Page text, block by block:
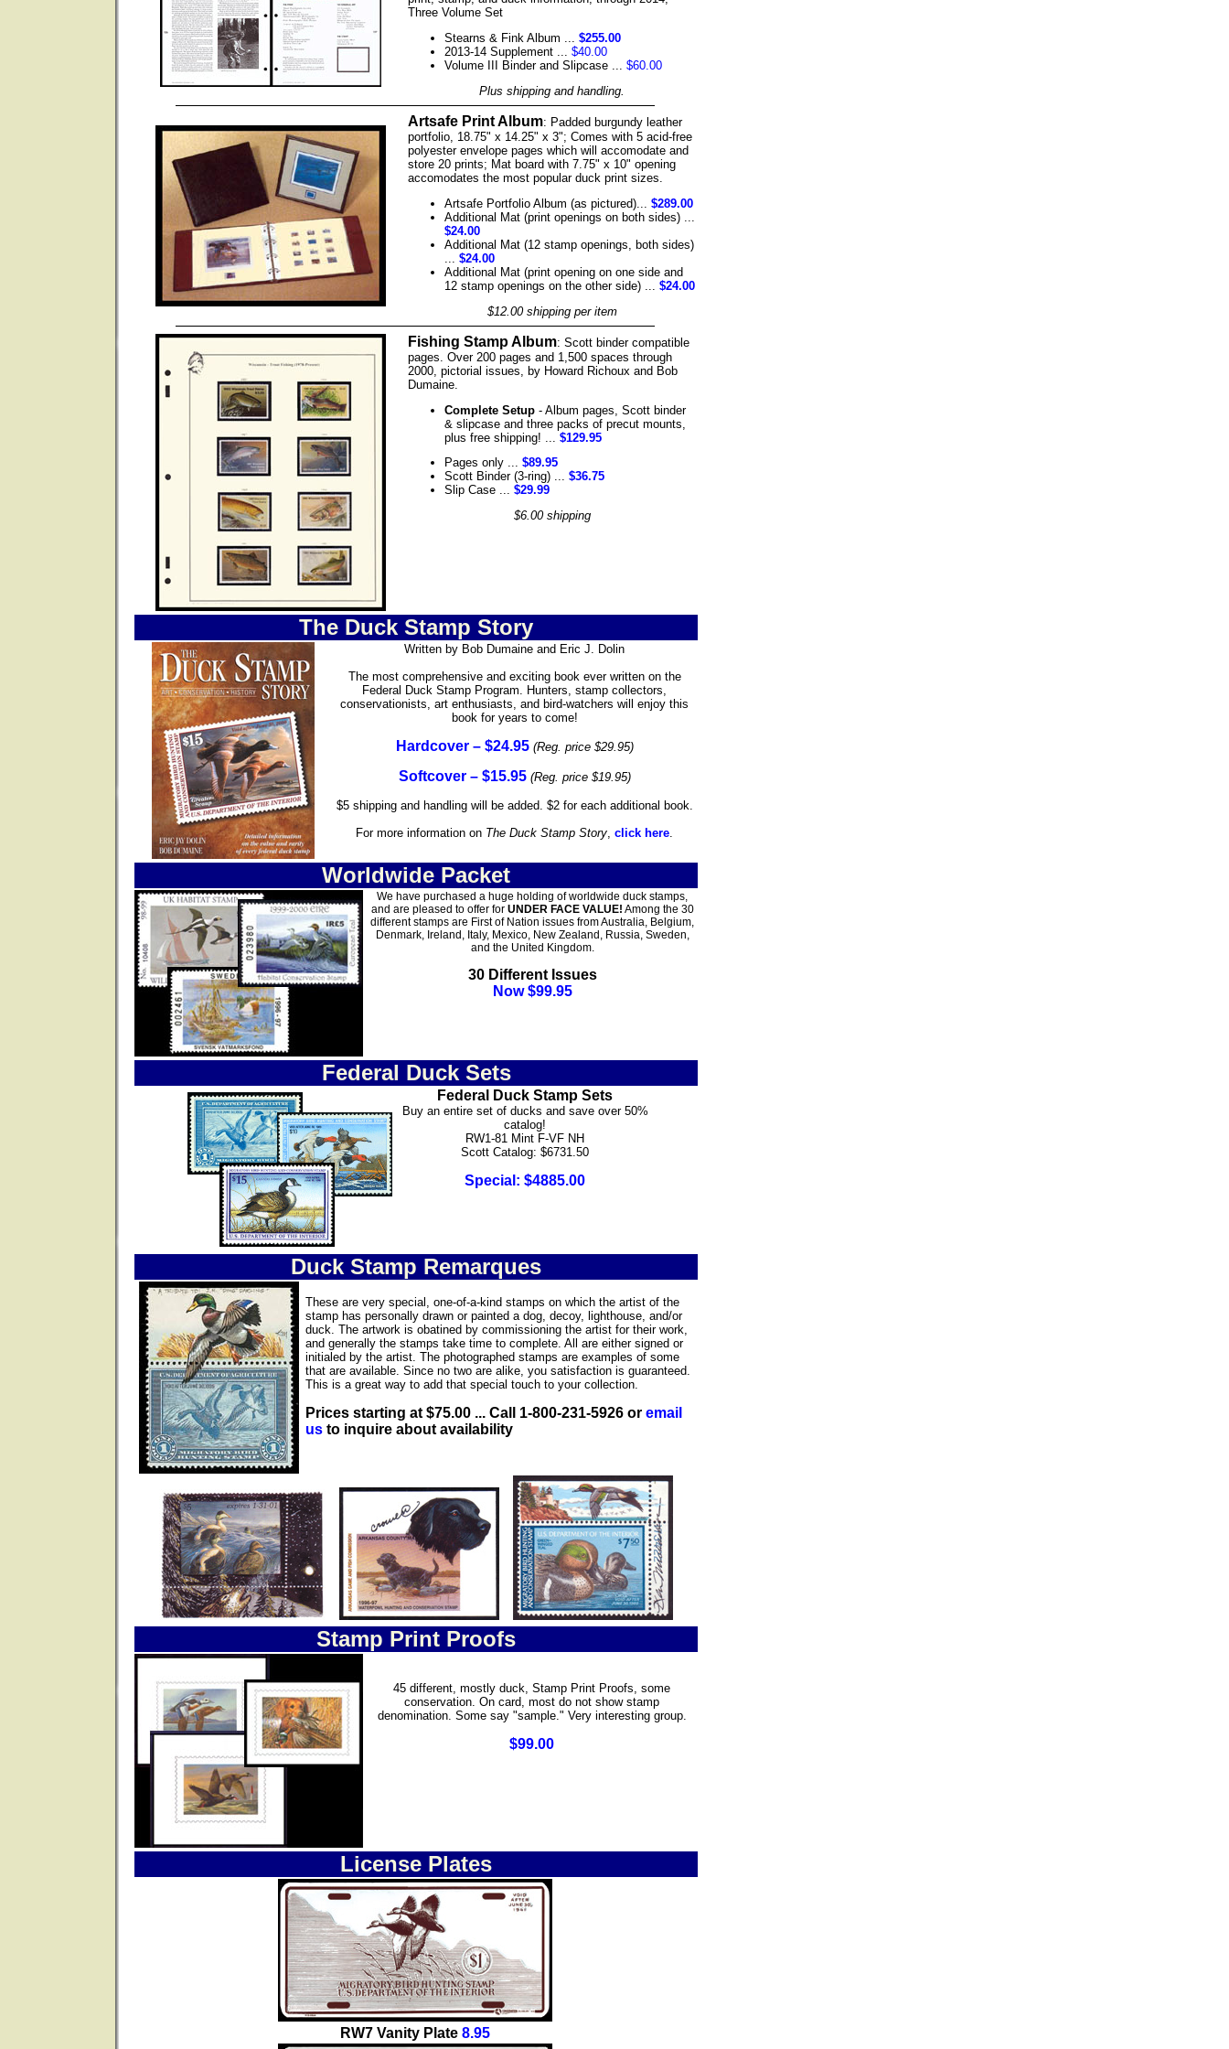
Three Volume Set
Stearns & Fink Album ... $255.00
2013-14 Supplement ... $40.00
Volume III Binder and Slipcase ... $60.00
Plus shipping and handling.
Artsafe Print Album: Padded burgundy leather
portfolio, 18.75" x 14.25" x 3"; Comes with 5 acid-free
polyester envelope pages which will accomodate and
store 20 prints; Mat board with 7.75" x 10" opening
accomodates the most popular duck print sizes.
Artsafe Portfolio Album (as pictured)... $289.00
Additional Mat (print openings on both sides) ...
$24.00
Additional Mat (12 stamp openings, both sides)
... $24.00
Additional Mat (print opening on one side and
12 stamp openings on the other side) ... $24.00
$12.00 shipping per item
Fishing Stamp Album: Scott binder compatible
pages. Over 200 pages and 1,500 spaces through
2000, pictorial issues, by Howard Richoux and Bob
Dumaine.
Complete Setup - Album pages, Scott binder
& slipcase and three packs of precut mounts,
plus free shipping! ... $129.95
Pages only ... $89.95
Scott Binder (3-ring) ... $36.75
Slip Case ... $29.99
$6.00 shipping
The Duck Stamp Story
Written by Bob Dumaine and Eric J. Dolin
The most comprehensive and exciting book ever written on the
Federal Duck Stamp Program. Hunters, stamp collectors,
conservationists, art enthusiasts, and bird-watchers will enjoy this
book for years to come!
Hardcover – $24.95 (Reg. price $29.95)
Softcover – $15.95 (Reg. price $19.95)
$5 shipping and handling will be added. $2 for each additional book.
For more information on The Duck Stamp Story, click here.
Worldwide Packet
We have purchased a huge holding of worldwide duck stamps,
and are pleased to offer for UNDER FACE VALUE! Among the 30
different stamps are First of Nation issues from Australia, Belgium,
Denmark, Ireland, Italy, Mexico, New Zealand, Russia, Sweden,
and the United Kingdom.
30 Different Issues
Now $99.95
Federal Duck Sets
Federal Duck Stamp Sets
Buy an entire set of ducks and save over 50%
catalog!
RW1-81 Mint F-VF NH
Scott Catalog: $6731.50
Special: $4885.00
Duck Stamp Remarques
These are very special, one-of-a-kind stamps on which the artist of the
stamp has personally drawn or painted a dog, decoy, lighthouse, and/or
duck. The artwork is obatined by commissioning the artist for their work,
and generally the stamps take time to complete. All are either signed or
initialed by the artist. The photographed stamps are examples of some
that are available. Since no two are alike, you satisfaction is guaranteed.
This is a great way to add that special touch to your collection.
Prices starting at $75.00 ... Call 1-800-231-5926 or email
us to inquire about availability
Stamp Print Proofs
45 different, mostly duck, Stamp Print Proofs, some
conservation. On card, most do not show stamp
denomination. Some say "sample." Very interesting group.
$99.00
License Plates
RW7 Vanity Plate 8.95